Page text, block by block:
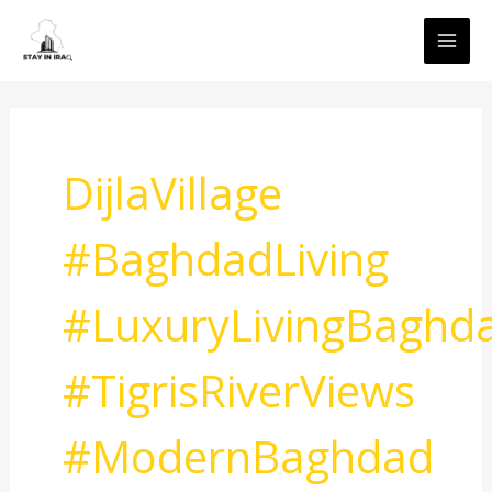
content
DijlaVillage
#BaghdadLiving
#TigrisRiverViews
#ModernBaghdad